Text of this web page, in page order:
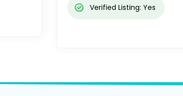
Verified Listing: Yes